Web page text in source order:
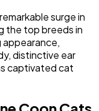
surge in
the top breeds in
appearance,
distinctive ear
captivated cat